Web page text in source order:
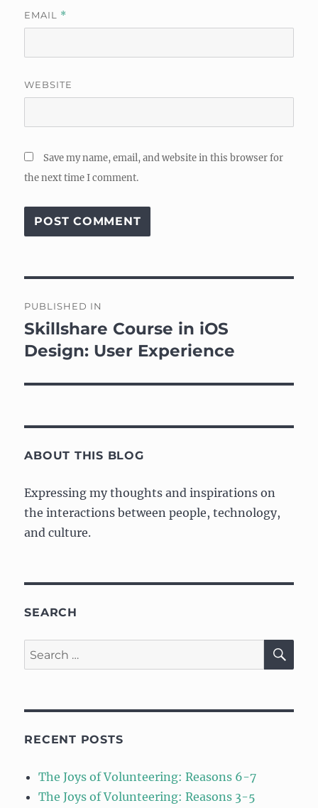
EMAIL *
WEBSITE
Save my name, email, and website in this browser for
the next time I comment.
navigation
PUBLISHED IN
Skillshare Course in iOS
Design: User Experience
ABOUT THIS BLOG
Expressing my thoughts and inspirations on
the interactions between people, technology,
and culture.
SEARCH
Search
for:
RECENT POSTS
The Joys of Volunteering: Reasons 6-7
The Joys of Volunteering: Reasons 3-5